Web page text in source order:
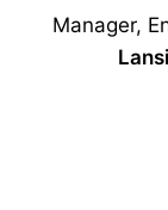
Manager,